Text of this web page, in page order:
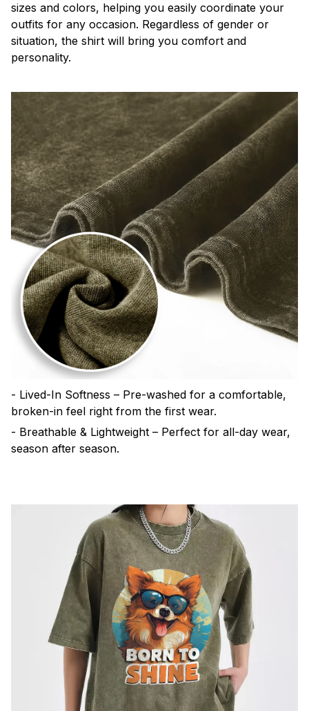
sizes and colors, helping you easily coordinate your
outfits for any occasion. Regardless of gender or
situation, the shirt will bring you comfort and
personality.
- Lived-In Softness – Pre-washed for a comfortable,
broken-in feel right from the first wear.
- Breathable & Lightweight – Perfect for all-day wear,
season after season.